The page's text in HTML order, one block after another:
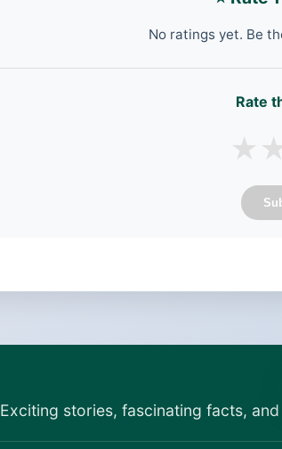
No ratings yet. Be
Rate
★
Exciting stories, fascinating facts,